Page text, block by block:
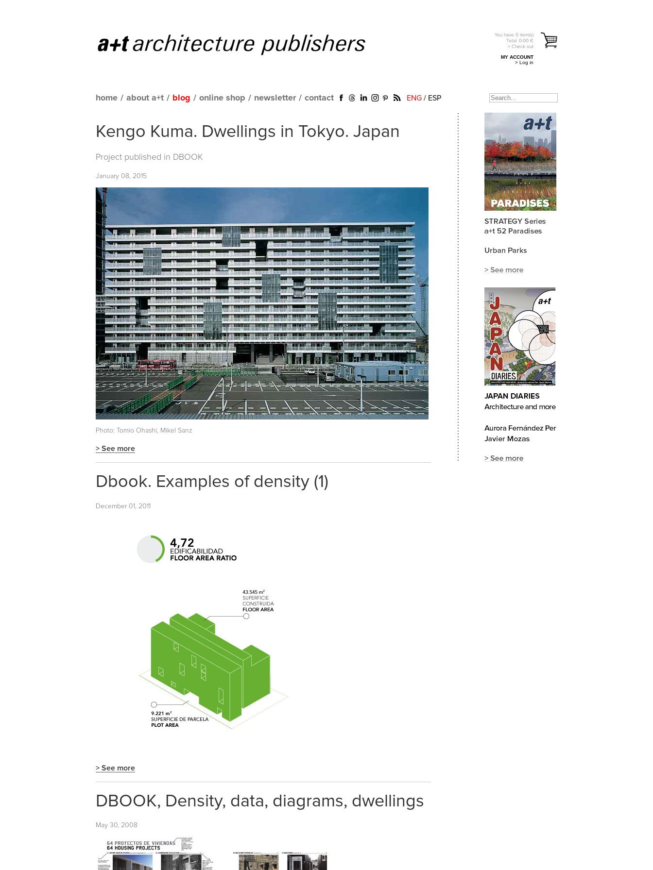
You have 0 item(s)
Total: 0.00 €
> Check out
MY ACCOUNT
> Log in
home / about a+t / blog / online shop / newsletter / contact ENG / ESP
Kengo Kuma. Dwellings in Tokyo. Japan
Project published in DBOOK
January 08, 2015
Photo: Tomio Ohashi, Mikel Sanz
> See more
Dbook. Examples of density (1)
December 01, 2011
> See more
DBOOK, Density, data, diagrams, dwellings
May 30, 2008